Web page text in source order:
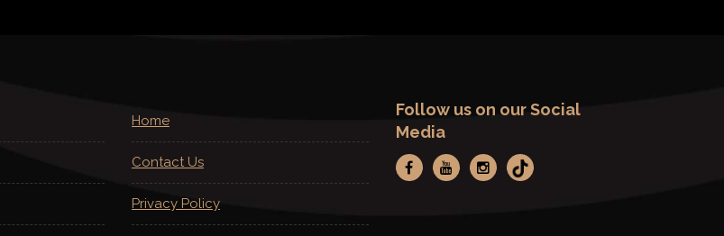
Home
Contact Us
Privacy Policy
Follow us on our Social
Media